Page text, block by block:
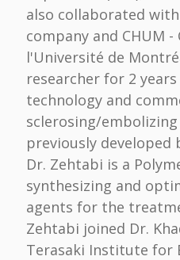
also collaborated with
company and CHUM
l'Université de
researcher for 2
technology and
sclerosing/
previously developed
Dr. Zehtabi is a
synthesizing and
agents for the
Zehtabi joined Dr.
Terasaki Institute for